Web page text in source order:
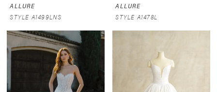
ALLURE
STYLE A1499LNS
ALLURE
STYLE A1478L